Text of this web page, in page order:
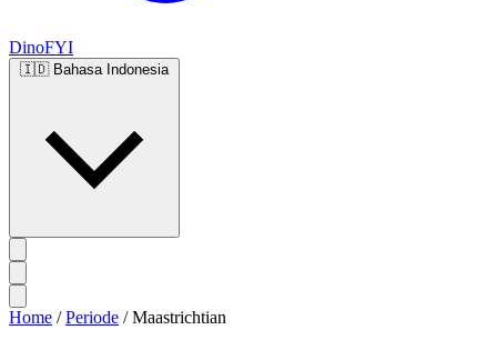
DinoFYI
🇮🇩 Bahasa Indonesia
Home / Periode / Maastrichtian